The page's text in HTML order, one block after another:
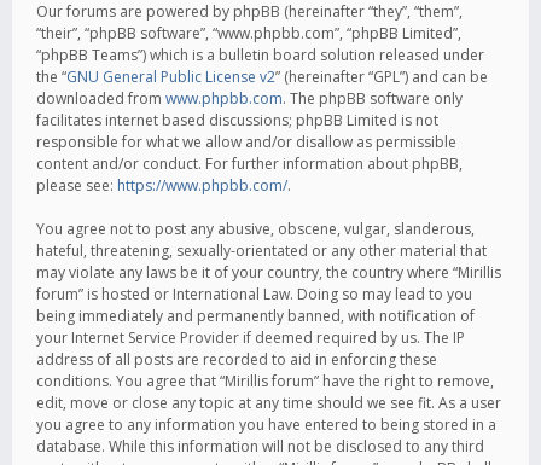
Our forums are powered by phpBB (hereinafter “they”, “them”,
“their”, “phpBB software”, “www.phpbb.com”, “phpBB Limited”,
“phpBB Teams”) which is a bulletin board solution released under
the “GNU General Public License v2” (hereinafter “GPL”) and can be
downloaded from www.phpbb.com. The phpBB software only
facilitates internet based discussions; phpBB Limited is not
responsible for what we allow and/or disallow as permissible
content and/or conduct. For further information about phpBB,
please see: https://www.phpbb.com/.
You agree not to post any abusive, obscene, vulgar, slanderous,
hateful, threatening, sexually-orientated or any other material that
may violate any laws be it of your country, the country where “Mirillis
forum” is hosted or International Law. Doing so may lead to you
being immediately and permanently banned, with notification of
your Internet Service Provider if deemed required by us. The IP
address of all posts are recorded to aid in enforcing these
conditions. You agree that “Mirillis forum” have the right to remove,
edit, move or close any topic at any time should we see fit. As a user
you agree to any information you have entered to being stored in a
database. While this information will not be disclosed to any third